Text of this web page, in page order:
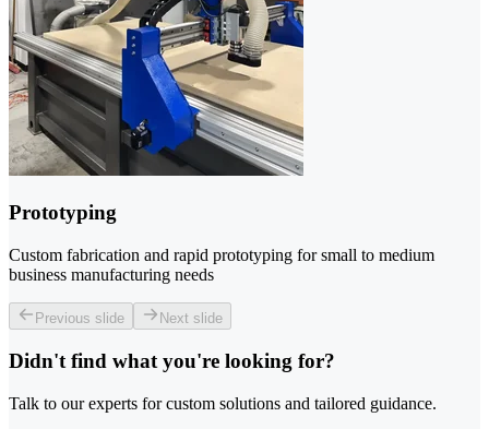
Prototyping
Custom fabrication and rapid prototyping for small to medium
business manufacturing needs
Previous slide Next slide
Didn't find what you're looking for?
Talk to our experts for custom solutions and tailored guidance.